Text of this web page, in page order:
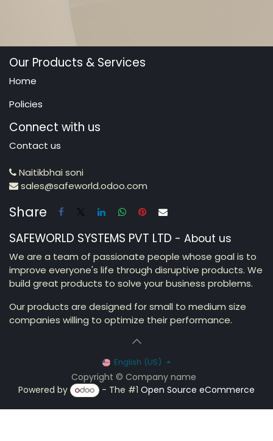
Our Products & Services
Home
Policies
Connect with us
Contact us
Naitikbhai soni
sales@safeworld.odoo.com
Share
SAFEWORLD SYSTEMS PVT LTD - About us
We are a team of passionate people whose goal is to
improve everyone's life through disruptive products. We
build great products to solve your business problems.
Our products are designed for small to medium size
companies willing to optimize their performance.
Copyright © Company name
English (US)
Powered by - The #1Open Source eCommerce